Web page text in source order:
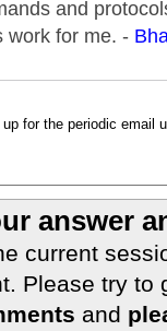
and
work for me. -
for the periodic email
answer
current
Please try to
and